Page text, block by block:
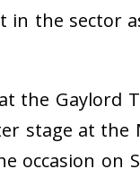
the sector
the
stage at
occasion